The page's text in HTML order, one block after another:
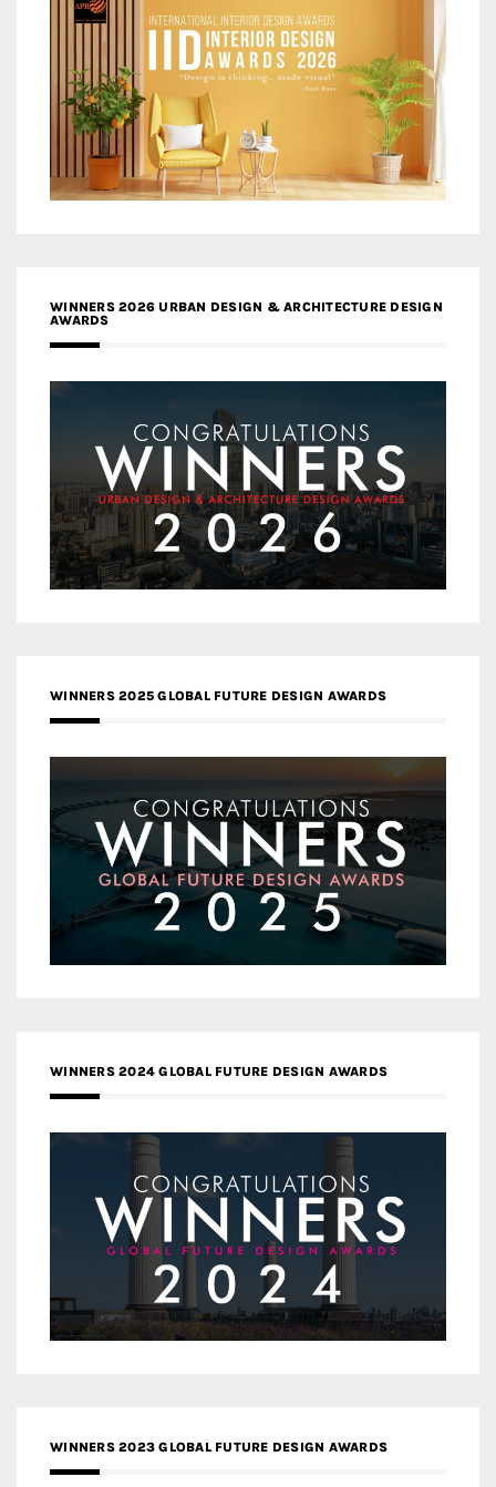
WINNERS 2026 URBAN DESIGN & ARCHITECTURE DESIGN
AWARDS
WINNERS 2025 GLOBAL FUTURE DESIGN AWARDS
WINNERS 2024 GLOBAL FUTURE DESIGN AWARDS
WINNERS 2023 GLOBAL FUTURE DESIGN AWARDS